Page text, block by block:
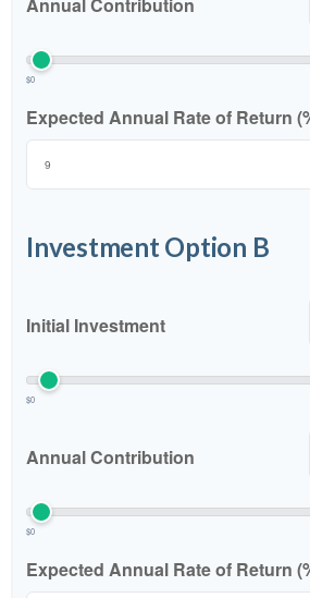
$0
Expected Annual Rate of Return
Investment Option B
Initial Investment
$0
Annual Contribution
$0
Expected Annual Rate of Return